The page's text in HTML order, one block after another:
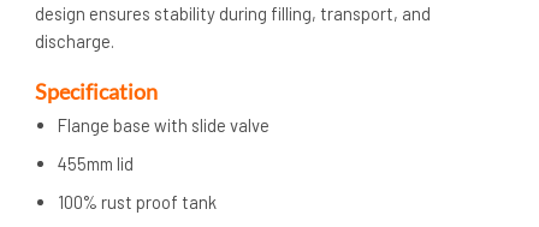
design ensures stability during filling, transport, and
discharge.
Specification
Flange base with slide valve
455mm lid
100% rust proof tank